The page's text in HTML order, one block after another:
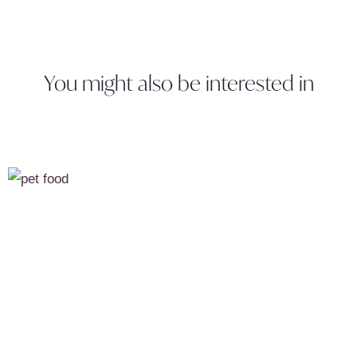
You might also be interested in